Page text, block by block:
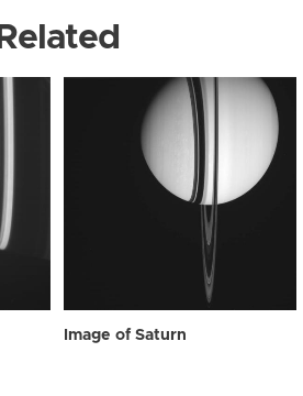
Related
Image of Saturn